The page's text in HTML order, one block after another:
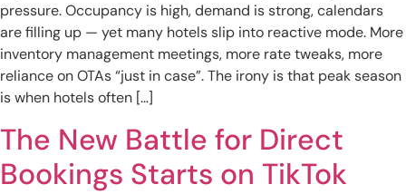
pressure. Occupancy is high, demand is strong, calendars
are filling up — yet many hotels slip into reactive mode. More
inventory management meetings, more rate tweaks, more
reliance on OTAs “just in case”. The irony is that peak season
is when hotels often […]
The New Battle for Direct
Bookings Starts on TikTok